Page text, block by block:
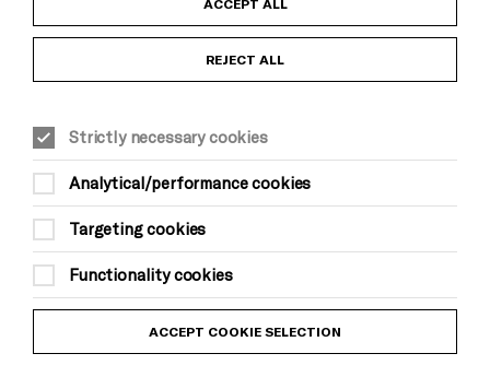
Equality & Diversity Policy
Modern Slavery and Human Trafficking Statement
Trans Inclusion Statement
Website Terms and Conditions
Privacy Policy
ACCEPT ALL
REJECT ALL
Strictly necessary cookies
Analytical/performance cookies
Targeting cookies
Functionality cookies
ACCEPT COOKIE SELECTION